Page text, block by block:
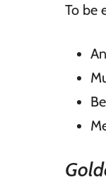
To be